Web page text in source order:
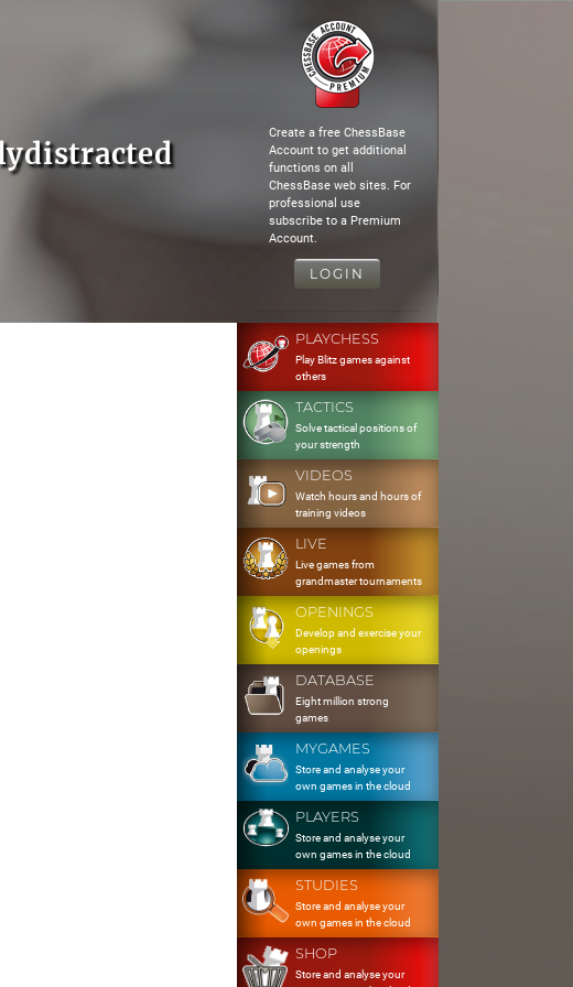
Create a free ChessBase
Account to get additional
functions on all
ChessBase web sites. For
professional use
subscribe to a Premium
Account.
LOGIN
PLAYCHESS
Play Blitz games against
others
TACTICS
Solve tactical positions of
your strength
VIDEOS
Watch hours and hours of
training videos
LIVE
Live games from
grandmaster tournaments
OPENINGS
Develop and exercise your
openings
DATABASE
Eight million strong
games
MYGAMES
Store and analyse your
own games in the cloud
PLAYERS
Store and analyse your
own games in the cloud
STUDIES
Store and analyse your
own games in the cloud
SHOP
Store and analyse your